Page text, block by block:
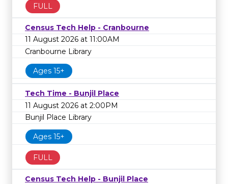
FULL
Census Tech Help - Cranbourne
11 August 2026 at 11:00AM
Cranbourne Library
Ages 15+
Tech Time - Bunjil Place
11 August 2026 at 2:00PM
Bunjil Place Library
Ages 15+
FULL
Census Tech Help - Bunjil Place